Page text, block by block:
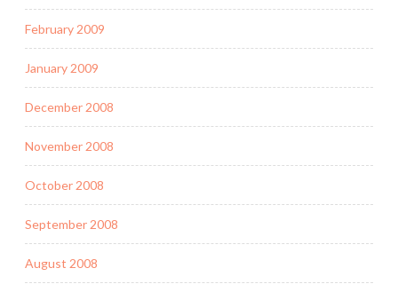
February 2009
January 2009
December 2008
November 2008
October 2008
September 2008
August 2008